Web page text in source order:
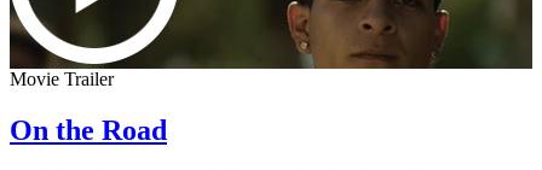
Movie Trailer
On the Road